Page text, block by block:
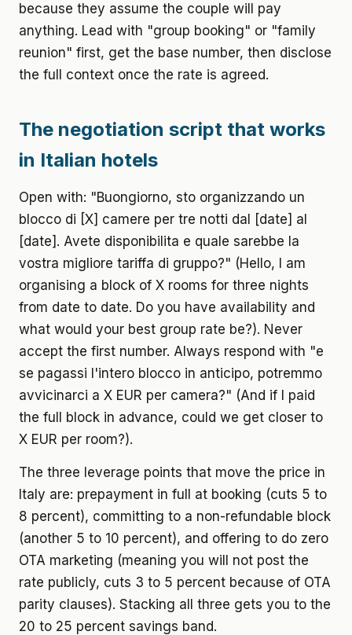
because they assume the couple will pay
anything. Lead with "group booking" or "family
reunion" first, get the base number, then disclose
the full context once the rate is agreed.
The negotiation script that works
in Italian hotels
Open with: "Buongiorno, sto organizzando un
blocco di [X] camere per tre notti dal [date] al
[date]. Avete disponibilita e quale sarebbe la
vostra migliore tariffa di gruppo?" (Hello, I am
organising a block of X rooms for three nights
from date to date. Do you have availability and
what would your best group rate be?). Never
accept the first number. Always respond with "e
se pagassi l'intero blocco in anticipo, potremmo
avvicinarci a X EUR per camera?" (And if I paid
the full block in advance, could we get closer to
X EUR per room?).
The three leverage points that move the price in
Italy are: prepayment in full at booking (cuts 5 to
8 percent), committing to a non-refundable block
(another 5 to 10 percent), and offering to do zero
OTA marketing (meaning you will not post the
rate publicly, cuts 3 to 5 percent because of OTA
parity clauses). Stacking all three gets you to the
20 to 25 percent savings band.